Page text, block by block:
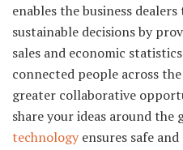
enables the business
sustainable decisions by
sales and economic
connected people across
greater collaborative
share your ideas around
technologyensures safe